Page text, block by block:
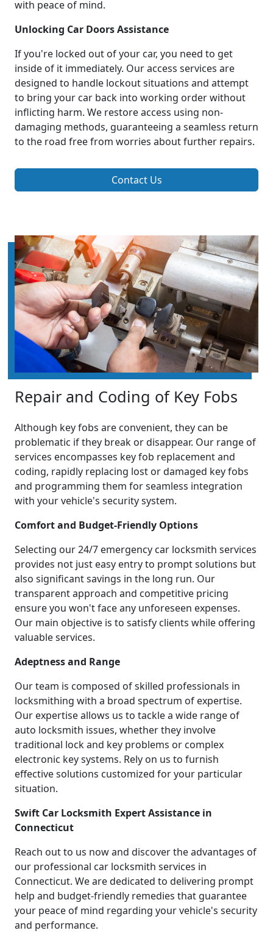
with peace of mind.
Unlocking Car Doors Assistance
If you're locked out of your car, you need to get
inside of it immediately. Our access services are
designed to handle lockout situations and attempt
to bring your car back into working order without
inflicting harm. We restore access using non-
damaging methods, guaranteeing a seamless return
to the road free from worries about further repairs.
Contact Us
Repair and Coding of Key Fobs
Although key fobs are convenient, they can be
problematic if they break or disappear. Our range of
services encompasses key fob replacement and
coding, rapidly replacing lost or damaged key fobs
and programming them for seamless integration
with your vehicle's security system.
Comfort and Budget-Friendly Options
Selecting our 24/7 emergency car locksmith services
provides not just easy entry to prompt solutions but
also significant savings in the long run. Our
transparent approach and competitive pricing
ensure you won't face any unforeseen expenses.
Our main objective is to satisfy clients while offering
valuable services.
Adeptness and Range
Our team is composed of skilled professionals in
locksmithing with a broad spectrum of expertise.
Our expertise allows us to tackle a wide range of
auto locksmith issues, whether they involve
traditional lock and key problems or complex
electronic key systems. Rely on us to furnish
effective solutions customized for your particular
situation.
Swift Car Locksmith Expert Assistance in
Connecticut
Reach out to us now and discover the advantages of
our professional car locksmith services in
Connecticut. We are dedicated to delivering prompt
help and budget-friendly remedies that guarantee
your peace of mind regarding your vehicle's security
and performance.